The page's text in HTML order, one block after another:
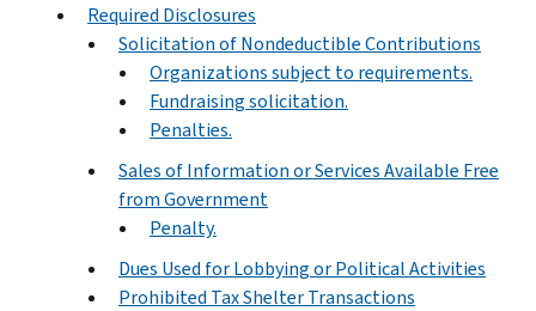
Required Disclosures
Solicitation of Nondeductible Contributions
Organizations subject to requirements.
Fundraising solicitation.
Penalties.
Sales of Information or Services Available Free
from Government
Penalty.
Dues Used for Lobbying or Political Activities
Prohibited Tax Shelter Transactions